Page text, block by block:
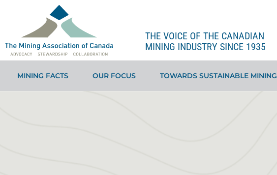
THE VOICE OF THE CANADIAN
MINING INDUSTRY SINCE 1935
MINING FACTS OUR FOCUS TOWARDS SUSTAINABLE MINING